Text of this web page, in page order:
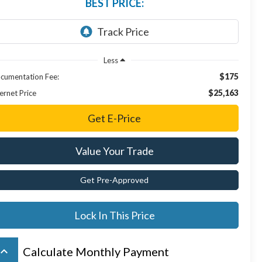
BEST PRICE:
Less
Fee:
$175
Price $25,163
Get E-Price
Value Your Trade
Get Pre-Approved
Lock In This Price
keyboard_arrow_up Calculate Monthly Payment